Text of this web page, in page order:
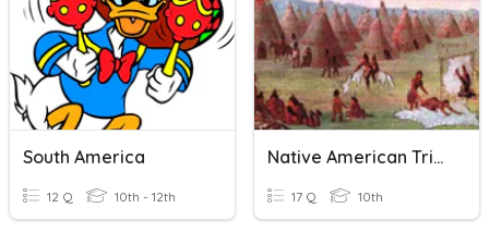
South America
12 Q 10th - 12th
Native American Tribes Of North & South America
17 Q 10th